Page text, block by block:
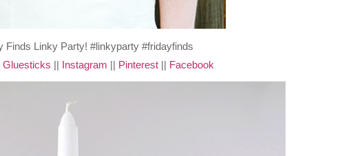
Gluesticks || Instagram || Pinterest|| Facebook